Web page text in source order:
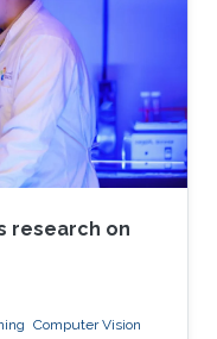
research on
Computer Vision